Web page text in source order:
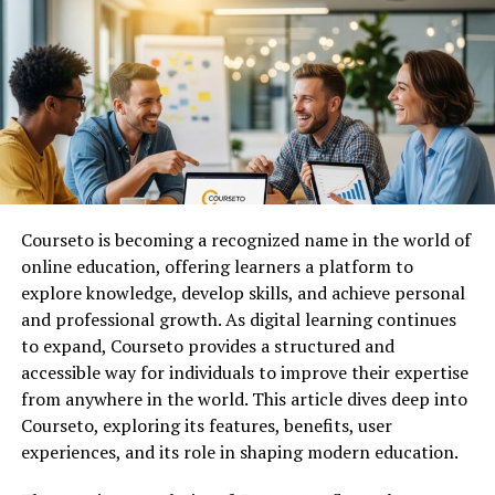
learning methods are gradually being supplemented by
digital tools that encourage participation and
engagement. Quizzes, in particular, provide an effective
way to test knowledge while keeping users entertained.
In addition to education, quizzes are widely used in
corporate training, team-building activities, and social
events. The flexibility of joinmyquiz systems allows them
suitable for a variety of purposes.
As digital communication continues to expand, the
learning popularityof quiz-based interaction is
expected to grow even further.
How JoinMyQuiz Works in Real
Time
Courseto is becoming a recognized name in the world of
online education, offering learners a platform to
explore knowledge, develop skills, and achieve personal
and professional growth. As digital learning continues
to expand, Courseto provides a structured and
accessible way for individuals to improve their expertise
from anywhere in the world. This article dives deep into
Courseto, exploring its features, benefits, user
experiences, and its role in shaping modern education.